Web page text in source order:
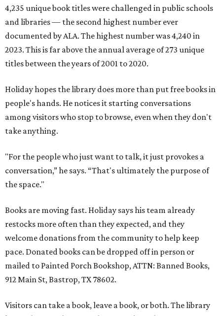
4,235 unique book titles were challenged in public schools
and libraries — the second highest number ever
documented by ALA. The highest number was 4,240 in
2023. This is far above the annual average of 273 unique
titles between the years of 2001 to 2020.
Holiday hopes the library does more than put free books in
people's hands. He notices it starting conversations
among visitors who stop to browse, even when they don't
take anything.
"For the people who just want to talk, it just provokes a
conversation,” he says. “That's ultimately the purpose of
the space."
Books are moving fast. Holiday says his team already
restocks more often than they expected, and they
welcome donations from the community to help keep
pace. Donated books can be dropped off in person or
mailed to Painted Porch Bookshop, ATTN: Banned Books,
912 Main St, Bastrop, TX 78602.
Visitors can take a book, leave a book, or both. The library